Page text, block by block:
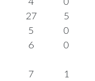
27
5
5
0
6 0
7
1